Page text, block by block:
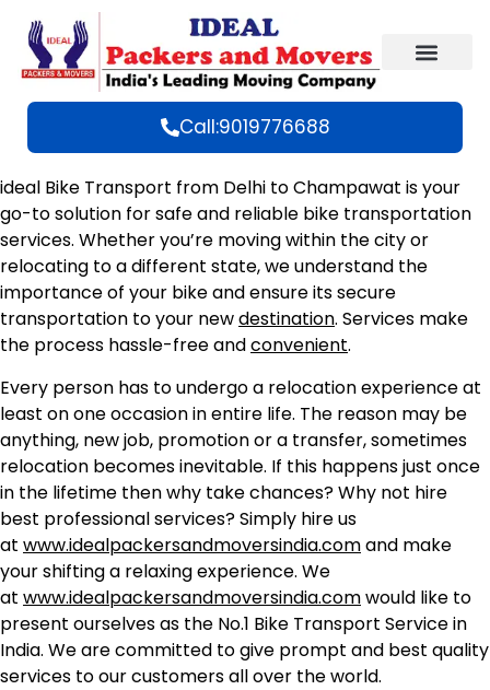
Call:9019776688
ideal Bike Transport from Delhi to Champawat is your
go-to solution for safe and reliable bike transportation
services. Whether you’re moving within the city or
relocating to a different state, we understand the
importance of your bike and ensure its secure
transportation to your newdestination. Services make
the process hassle-free andconvenient.
Every person has to undergo a relocation experience at
least on one occasion in entire life. The reason may be
anything, new job, promotion or a transfer, sometimes
relocation becomes inevitable. If this happens just once
in the lifetime then why take chances? Why not hire
best professional services? Simply hire us
at www.idealpackersandmoversindia.comand make
your shifting a relaxing experience. We
at www.idealpackersandmoversindia.comwould like to
present ourselves as the No.1 Bike Transport Service in
India. We are committed to give prompt and best quality
services to our customers all over the world.